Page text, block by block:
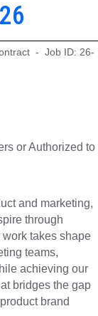
- Job ID: 26-
or Authorized to
and marketing,
through
takes shape
teams,
achieving our
bridges the gap
brand